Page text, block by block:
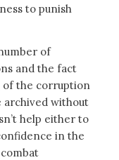
to punish
of
and the fact
of the corruption
archived without
help either to
in the